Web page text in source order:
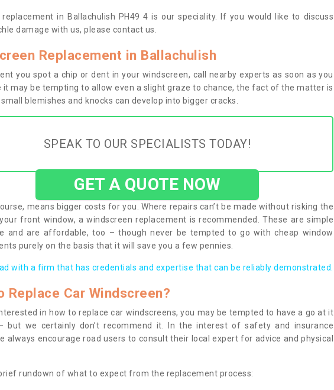
replacement in Ballachulish PH49 4 is our speciality. If you would like to discuss
damage with us, please contact us.
Replacement in Ballachulish
you spot a chip or dent in your windscreen, call nearby experts as soon as you
it may be tempting to allow even a slight graze to chance, the fact of the matter is
blemishes and knocks can develop into bigger cracks.
SPEAK TO OUR SPECIALISTS TODAY!
GET A QUOTE NOW
means bigger costs for you. Where repairs can’t be made without risking the
front window, a windscreen replacement is recommended. These are simple
and are affordable, too – though never be tempted to go with cheap window
purely on the basis that it will save you a few pennies.
with a firm that has credentials and expertise that can be reliably demonstrated.
Replace Car Windscreen?
in how to replace car windscreens, you may be tempted to have a go at it
but we certainly don’t recommend it. In the interest of safety and insurance
always encourage road users to consult their local expert for advice and physical
rundown of what to expect from the replacement process: